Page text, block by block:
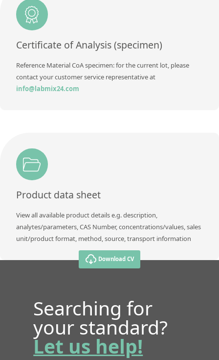
Certificate of Analysis (specimen)
Reference Material CoA specimen: for the current lot, please
contact your customer service representative at
info@labmix24.com
Product data sheet
View all available product details e.g. description,
analytes/parameters, CAS Number, concentrations/values, sales
unit/product format, method, source, transport information
Download CV
Searching for
your standard?
Let us help!